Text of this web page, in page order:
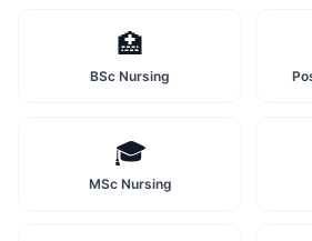
🏥
BSc Nursing
🎓
MSc Nursing